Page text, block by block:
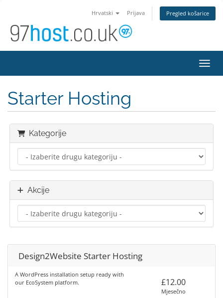
Hrvatski Prijava Pregled košarice
Starter Hosting
Kategorije
Akcije
Design2Website Starter Hosting
A WordPress installation setup ready with
our EcoSystem platform.
£12.00
Mjesečno